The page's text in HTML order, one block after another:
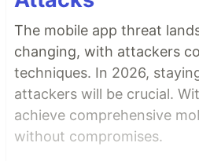
The mobile app threat
changing, with attackers
techniques. In 2026,
attackers will be crucial.
achieve comprehensive
without compromises.